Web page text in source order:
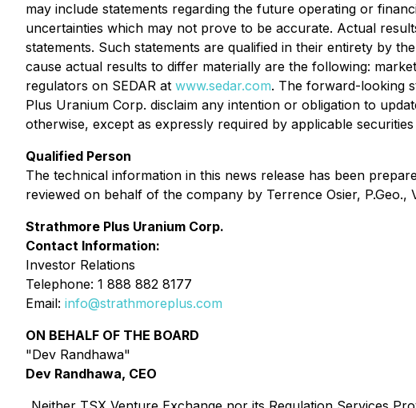
may include statements regarding the future operating or
uncertainties which may not prove to be accurate. Actual
statements. Such statements are qualified in their entirety by
cause actual results to differ materially are the following:
regulators on SEDAR at www.sedar.com. The forward-looking
Plus Uranium Corp. disclaim any intention or obligation to
otherwise, except as expressly required by applicable securities
Qualified Person
The technical information in this news release has been
reviewed on behalf of the company by Terrence Osier,
Strathmore Plus Uranium Corp.
Contact Information:
Investor Relations
Telephone: 1 888 882 8177
Email: info@strathmoreplus.com
ON BEHALF OF THE BOARD
"Dev Randhawa"
Dev Randhawa, CEO